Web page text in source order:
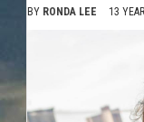
BY RONDA LEE 13